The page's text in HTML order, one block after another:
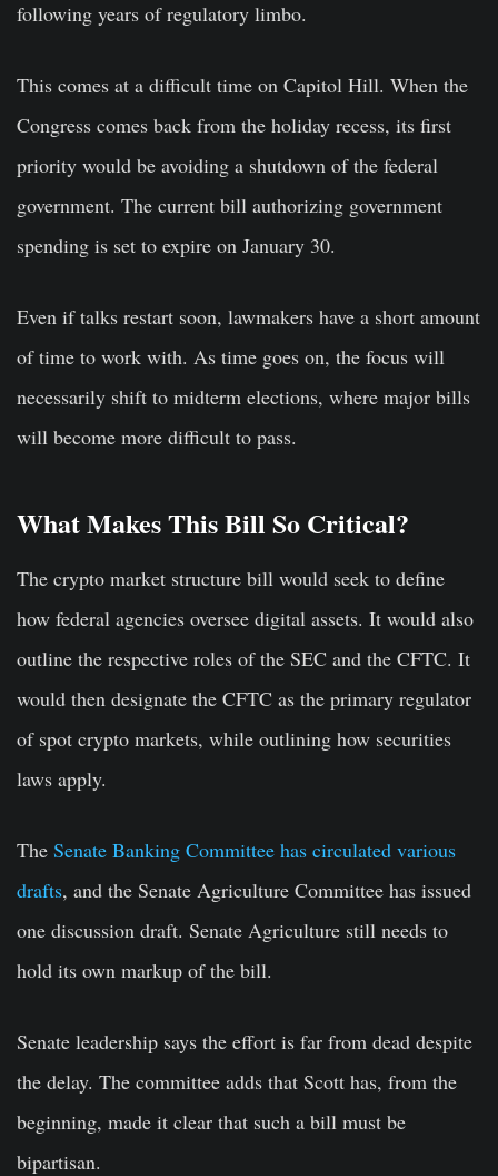
following years of regulatory limbo.
This comes at a difficult time on Capitol Hill. When the
Congress comes back from the holiday recess, its first
priority would be avoiding a shutdown of the federal
government. The current bill authorizing government
spending is set to expire on January 30.
Even if talks restart soon, lawmakers have a short amount
of time to work with. As time goes on, the focus will
necessarily shift to midterm elections, where major bills
will become more difficult to pass.
What Makes This Bill So Critical?
The crypto market structure bill would seek to define
how federal agencies oversee digital assets. It would also
outline the respective roles of the SEC and the CFTC. It
would then designate the CFTC as the primary regulator
of spot crypto markets, while outlining how securities
laws apply.
The Senate Banking Committee has circulated various
drafts, and the Senate Agriculture Committee has issued
one discussion draft. Senate Agriculture still needs to
hold its own markup of the bill.
Senate leadership says the effort is far from dead despite
the delay. The committee adds that Scott has, from the
beginning, made it clear that such a bill must be
bipartisan.